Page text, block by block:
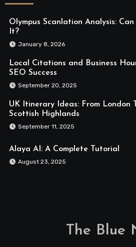
Olympus Scanlation Analysis: Can
It?
January 8, 2026
Local Citations and Business
SEO Success
September 20, 2025
UK Itinerary Ideas: From London
Scottish Highlands
September 11, 2025
Alaya AI: A Complete Tutorial
August 23, 2025
The Blue